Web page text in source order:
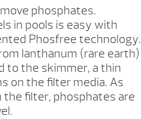
phosphates.
in pools is easy with
Phosfree technology.
lanthanum (rare earth)
to the skimmer, a thin
on the filter media. As
filter, phosphates are